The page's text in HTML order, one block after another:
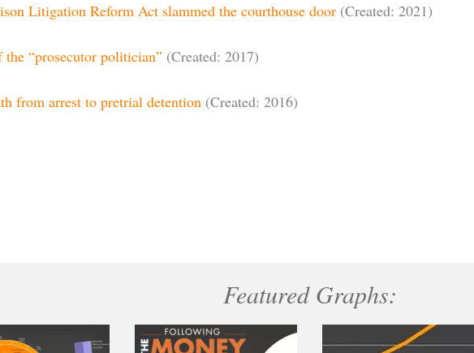
Litigation Reform Act slammed the courthouse door (Created: 2021)
the “prosecutor politician” (Created: 2017)
from arrest to pretrial detention (Created: 2016)
Featured Graphs: